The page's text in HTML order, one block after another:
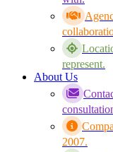
represent.
About Us
2007.